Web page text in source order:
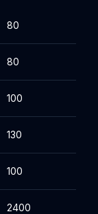
80
80
100
130
100
2400